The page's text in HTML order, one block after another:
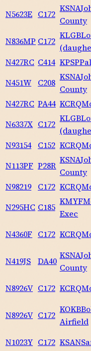
N5623E C172
KSNA
County
N836MP C172
KLGB
N427RC C414 KPSP
N451W
C208
KSNA
County
N427RC PA44 KCRQ
N6337X C172
KLGB
N93154
C152 KCRQ
N113PF P28R
KSNA
County
N98219
C172 KCRQ
N295HC C185
KMYF
Exec
N4360F C172 KCRQ
N419JS
DA40
KSNA
County
N8926V C172 KCRQ
N8926V C172
KOKB
Airfield
N1023Y C172 KSAN